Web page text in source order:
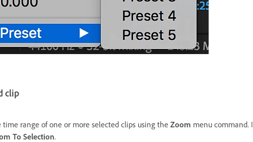
clip
range of one or more selected clips using the Zoom menu command.
To Selection.